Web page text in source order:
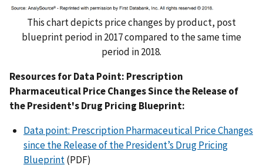
This chart depicts price changes by product, post
blueprint period in 2017 compared to the same time
period in 2018.
Resources for Data Point: Prescription
Pharmaceutical Price Changes Since the Release of
the President's Drug Pricing Blueprint:
Data point: Prescription Pharmaceutical Price Changes
since the Release of the President’s Drug Pricing
Blueprint(PDF)